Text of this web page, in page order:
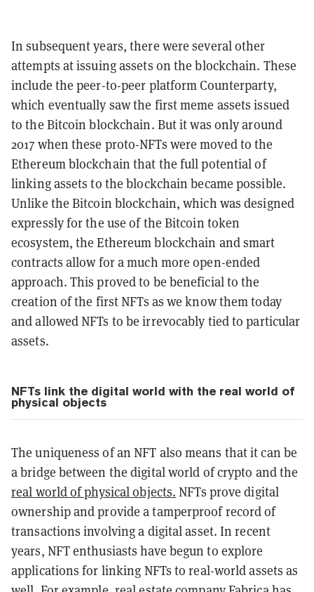
In subsequent years, there were several other
attempts at issuing assets on the blockchain. These
include the peer-to-peer platform Counterparty,
which eventually saw the first meme assets issued
to the Bitcoin blockchain. But it was only around
2017 when these proto-NFTs were moved to the
Ethereum blockchain that the full potential of
linking assets to the blockchain became possible.
Unlike the Bitcoin blockchain, which was designed
expressly for the use of the Bitcoin token
ecosystem, the Ethereum blockchain and smart
contracts allow for a much more open-ended
approach. This proved to be beneficial to the
creation of the first NFTs as we know them today
and allowed NFTs to be irrevocably tied to particular
assets.
NFTs link the digital world with the real world of
physical objects
The uniqueness of an NFT also means that it can be
a bridge between the digital world of crypto and the
real world of physical objects. NFTs prove digital
ownership and provide a tamperproof record of
transactions involving a digital asset. In recent
years, NFT enthusiasts have begun to explore
applications for linking NFTs to real-world assets as